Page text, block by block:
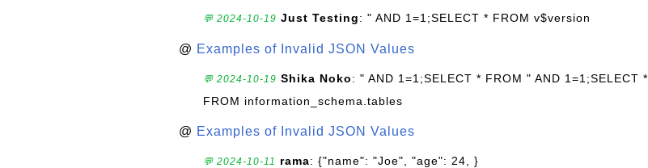
💬 2024-10-19 Just Testing: " AND 1=1;SELECT * FROM v$version
@ Examples of Invalid JSON Values
💬 2024-10-19 Shika Noko: " AND 1=1;SELECT * FROM " AND 1=1;SELECT *
FROM information_schema.tables
@ Examples of Invalid JSON Values
💬 2024-10-11 rama: {"name": "Joe", "age": 24, }